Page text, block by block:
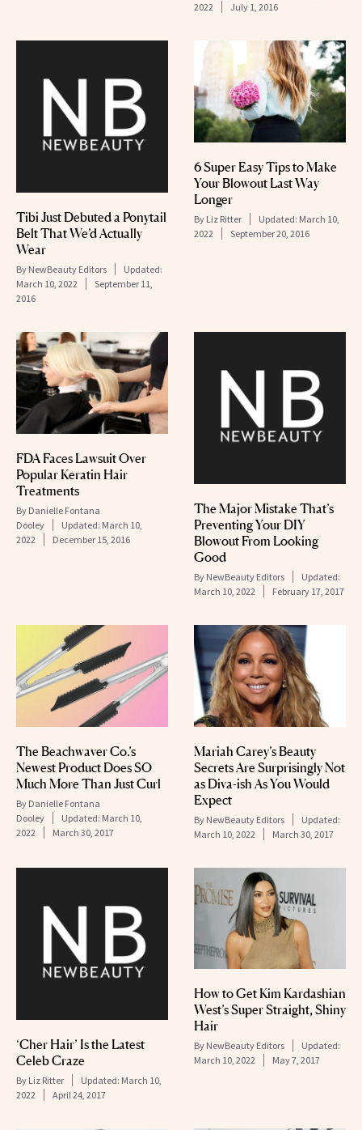
2022
July 1, 2016
Tibi Just Debuted a Ponytail
Belt That We’d Actually
Wear
By NewBeauty Editors
Updated:
March 10, 2022
September 11,
2016
6 Super Easy Tips to Make
Your Blowout Last Way
Longer
By Liz Ritter Updated: March 10,
2022
September 20, 2016
FDA Faces Lawsuit Over
Popular Keratin Hair
Treatments
By Danielle Fontana
Dooley
Updated: March 10,
2022
December 15, 2016
The Major Mistake That’s
Preventing Your DIY
Blowout From Looking
Good
By NewBeauty Editors
Updated:
March 10, 2022
February 17, 2017
The Beachwaver Co.’s
Newest Product Does SO
Much More Than Just Curl
By Danielle Fontana
Dooley
Updated: March 10,
2022
March 30, 2017
Mariah Carey’s Beauty
Secrets Are Surprisingly Not
as Diva-ish As You Would
Expect
By NewBeauty Editors
Updated:
March 10, 2022
March 30, 2017
‘Cher Hair’ Is the Latest
Celeb Craze
By Liz Ritter Updated: March 10,
2022
April 24, 2017
How to Get Kim Kardashian
West’s Super Straight, Shiny
Hair
By NewBeauty Editors
Updated:
March 10, 2022
May 7, 2017